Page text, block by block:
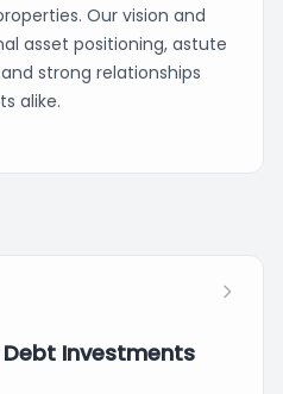
Our vision and
asset positioning, astute
strong relationships
alike.
Investments